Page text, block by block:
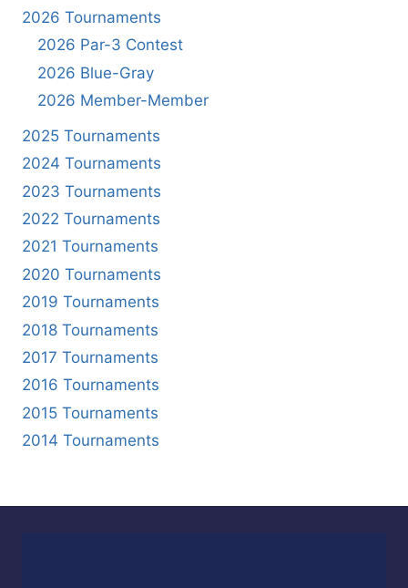
2026 Tournaments
2026 Par-3 Contest
2026 Blue-Gray
2026 Member-Member
2025 Tournaments
2024 Tournaments
2023 Tournaments
2022 Tournaments
2021 Tournaments
2020 Tournaments
2019 Tournaments
2018 Tournaments
2017 Tournaments
2016 Tournaments
2015 Tournaments
2014 Tournaments